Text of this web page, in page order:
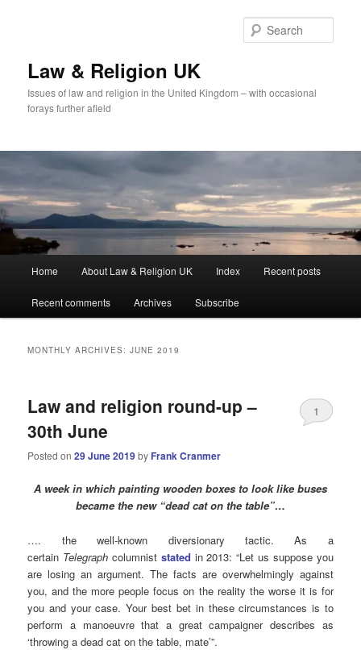
Law & Religion UK
Issues of law and religion in the United Kingdom – with occasional
forays further afield
Home About Law & Religion UK Index Recent posts
Recent comments Archives Subscribe
MONTHLY ARCHIVES:JUNE 2019
Law and religion round-up –
30th June
Posted on29 June 2019by Frank Cranmer
1
A week in which painting wooden boxes to look like buses
became the new “dead cat on the table”…
…. the well-known diversionary tactic. As a
certain Telegraph columnist stated in 2013: “Let us suppose you
are losing an argument. The facts are overwhelmingly against
you, and the more people focus on the reality the worse it is for
you and your case. Your best bet in these circumstances is to
perform a manoeuvre that a great campaigner describes as
‘throwing a dead cat on the table, mate’”.